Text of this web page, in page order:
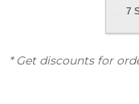
7
* Get discounts for